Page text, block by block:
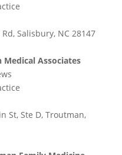
Salisbury, NC 28147
Associates
St, Ste D, Troutman,